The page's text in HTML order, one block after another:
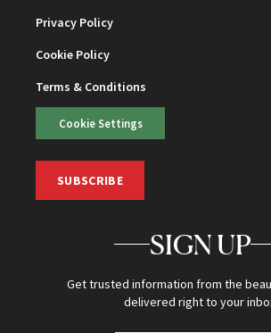
Privacy Policy
Cookie Policy
Terms & Conditions
Cookie Settings
SUBSCRIBE
SIGN UP
Get trusted information from the
delivered right to your